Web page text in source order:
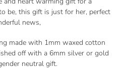
be, this gift is just for her, perfect
news,
made with 1mm waxed cotton
off with a 6mm silver or gold
neutral gift.